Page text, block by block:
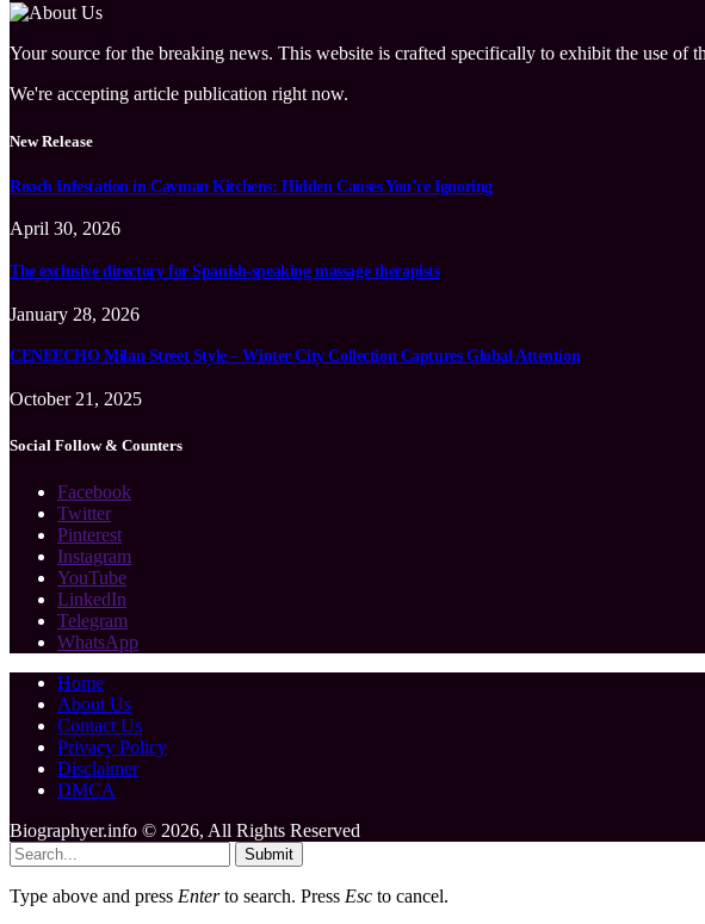
Your source for the breaking news. This website is crafted specifically to exhibit the use of
We're accepting article publication right now.
New Release
Roach Infestation in Cayman Kitchens: Hidden Causes You’re Ignoring
April 30, 2026
The exclusive directory for Spanish-speaking massage therapists
January 28, 2026
CENEECHO Milan Street Style – Winter City Collection Captures Global Attention
October 21, 2025
Social Follow & Counters
Facebook
Twitter
Pinterest
Instagram
YouTube
LinkedIn
Telegram
WhatsApp
Home
About Us
Contact Us
Privacy Policy
Disclaimer
DMCA
Biographyer.info © 2026, All Rights Reserved
Submit
Type above and press Enterto search. Press Esc to cancel.